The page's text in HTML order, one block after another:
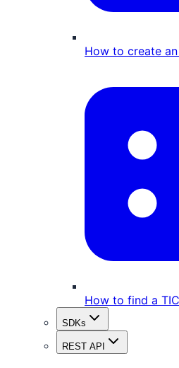
How to create
How to find a TIC
SDKs
REST API